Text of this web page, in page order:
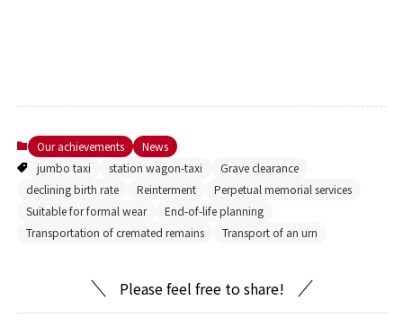
Our achievements
News
jumbo taxi
station wagon-taxi
Grave clearance
declining birth rate
Reinterment
Perpetual memorial services
Suitable for formal wear
End-of-life planning
Transportation of cremated remains
Transport of an urn
Please feel free to share!